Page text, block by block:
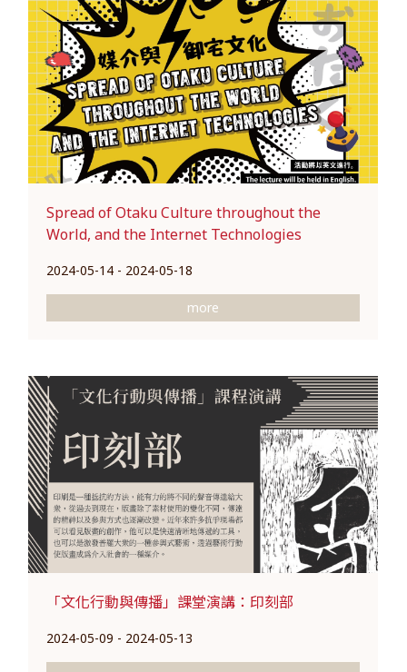
Spread of Otaku Culture throughout the
World, and the Internet Technologies
2024-05-14 - 2024-05-18
more
「文化行動與傳播」課堂演講：印刻部
2024-05-09 - 2024-05-13